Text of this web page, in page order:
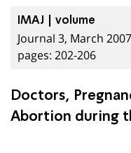
IMAJ | volume
Journal 3, March 2007
pages: 202-206
Doctors,
Abortion during